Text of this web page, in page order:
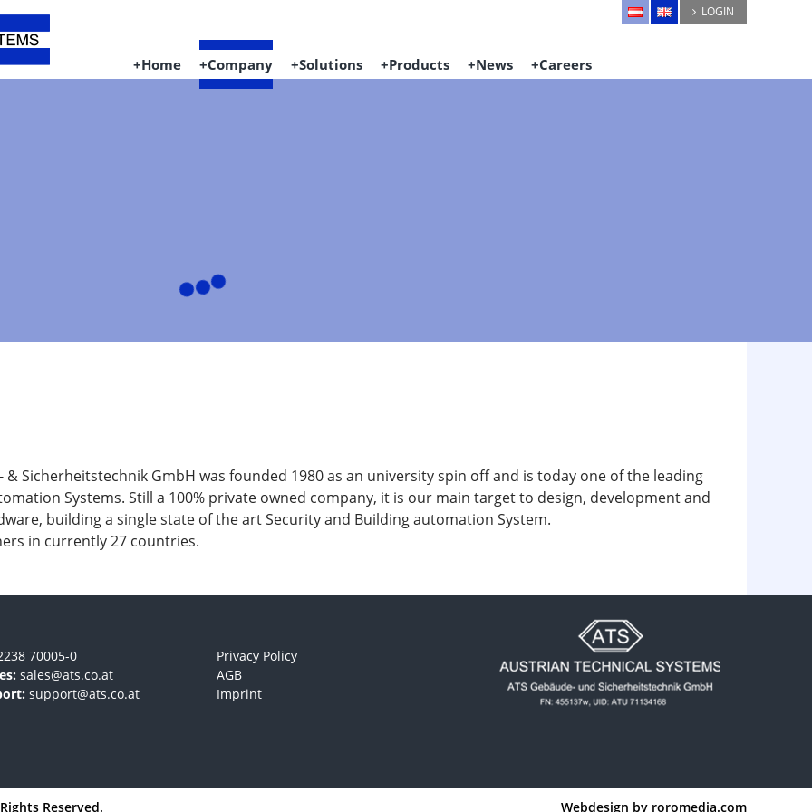
LOGIN
Home Company Solutions Products News Careers
& Sicherheitstechnik GmbH was founded 1980 as an university spin off and is today one of the leading
Systems. Still a 100% private owned company, it is our main target to design, development and
building a single state of the art Security and Building automation System.
in currently 27 countries.
70005-0
sales@ats.co.at
support@ats.co.at
Privacy Policy
AGB
Imprint
Reserved. Webdesign by roromedia.com